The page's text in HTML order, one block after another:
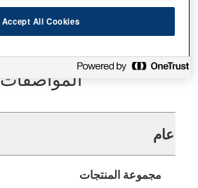
المواصفات
عام
مجموعة المنتجات
Accept All Cookies